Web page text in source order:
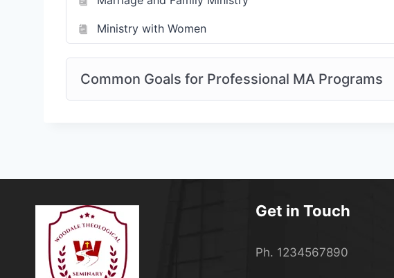
Ministry with Women
Common Goals for Professional MA Programs
Get in Touch
Ph. 1234567890